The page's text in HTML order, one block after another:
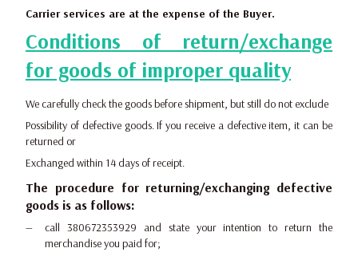
Carrier services are at the expense of the Buyer.
Conditions of return/exchange
for goods of improper quality
We carefully check the goods before shipment, but still do not exclude
Possibility of defective goods. If you receive a defective item, it can be
returned or
Exchanged within 14 days of receipt.
The procedure for returning/exchanging defective
goods is as follows:
call 380672353929 and state your intention to return the
merchandise you paid for;